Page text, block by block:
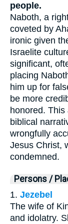
people.
Naboth, a
coveted by
ironic given
Israelite
significant,
placing
him up for
be more
honored.
biblical
wrongfully
Jesus Christ,
condemned.
Persons /
1. Jezebel
The wife of
and idolatry.